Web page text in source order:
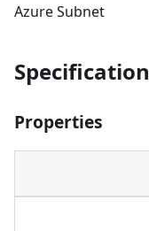
Azure Subnet
Specification
Properties